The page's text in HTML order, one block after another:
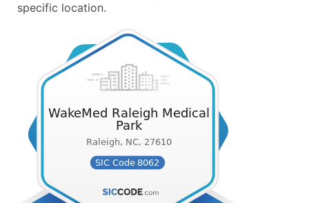
specific location.